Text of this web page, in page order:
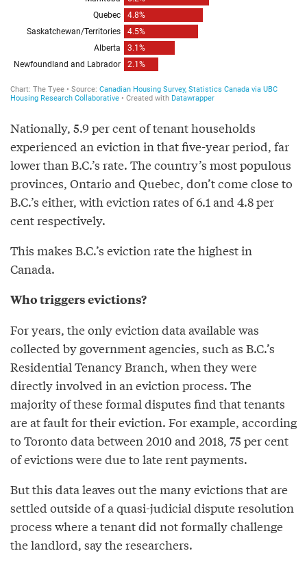
Nationally, 5.9 per cent of tenant households
experienced an eviction in that five-year period, far
lower than B.C.’s rate. The country’s most populous
provinces, Ontario and Quebec, don’t come close to
B.C.’s either, with eviction rates of 6.1 and 4.8 per
cent respectively.
This makes B.C.’s eviction rate the highest in
Canada.
Who triggers evictions?
For years, the only eviction data available was
collected by government agencies, such as B.C.’s
Residential Tenancy Branch, when they were
directly involved in an eviction process. The
majority of these formal disputes find that tenants
are at fault for their eviction. For example, according
to Toronto data between 2010 and 2018, 75 per cent
of evictions were due to late rent payments.
But this data leaves out the many evictions that are
settled outside of a quasi-judicial dispute resolution
process where a tenant did not formally challenge
the landlord, say the researchers.